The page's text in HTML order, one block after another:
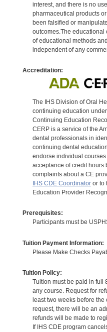
interest, and there is no
pharmaceutical products
been falsified or
outcomes.The educational
of educational methods
independent of any
Accreditation:
The IHS Division of Oral
continuing education
Continuing Education
CERP is a service of the
dental professionals in
continuing dental
endorse individual
acceptance of credit hours
complaints about a CE
IHS CDE Coordinatoror to
Education Provider
Prerequisites:
Participants must be
Tuition Payment Information:
Please Make Checks
Tuition Policy:
Tuition must be paid in full
any course. Request for
least two weeks before
request, there will be an
refunds will be made to
If IHS CDE program